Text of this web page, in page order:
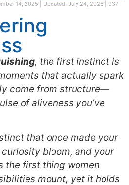
14, 2025 Updated: July 24, 2026
937
, the first instinct is
that actually spark
come from structure—
of aliveness you’ve
that once made your
bloom, and your
the first thing women
mount, yet it holds